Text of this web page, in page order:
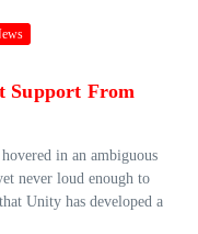
Support From
in an ambiguous
never loud enough to
Unity has developed a